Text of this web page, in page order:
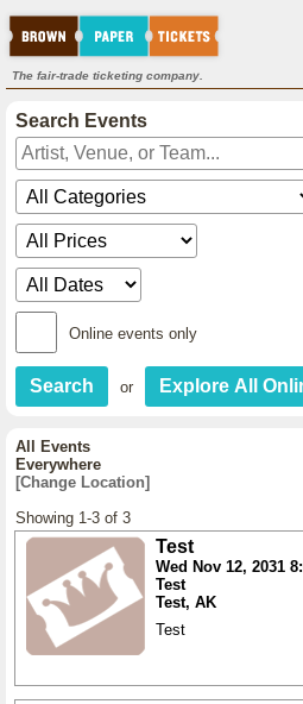
The fair-trade ticketing company.
Search Events
Online events only
or
All Events
Everywhere
[Change Location]
Showing 1-3 of 3
Test
Wed Nov 12, 2031
Test
Test, AK
Test